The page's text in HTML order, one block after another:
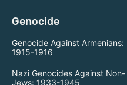
Genocide
Genocide Against Armenians:
1915-1916
Nazi Genocides Against Non-
Jews: 1933-1945